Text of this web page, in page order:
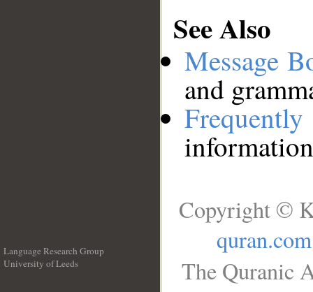
See Also
Message
and
Language Research Group
University of Leeds
Copyright ©
quran.com
The Quranic